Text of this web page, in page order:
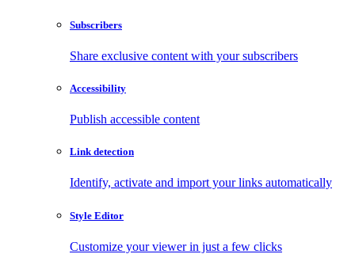
Subscribers
Share exclusive content with your subscribers
Accessibility
Publish accessible content
Link detection
Identify, activate and import your links automatically
Style Editor
Customize your viewer in just a few clicks